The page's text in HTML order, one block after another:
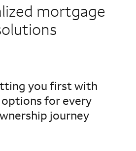
mortgage
you first with
for every
journey